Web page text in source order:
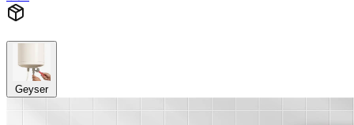
Geyser